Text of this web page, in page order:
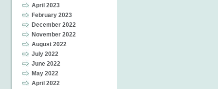
April 2023
February 2023
December 2022
November 2022
August 2022
July 2022
June 2022
May 2022
April 2022